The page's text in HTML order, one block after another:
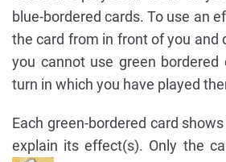
blue-bordered cards. To use an
the card from in front of you and
you cannot use green bordered
turn in which you have played
Each green-bordered card
explain its effect(s). Only the